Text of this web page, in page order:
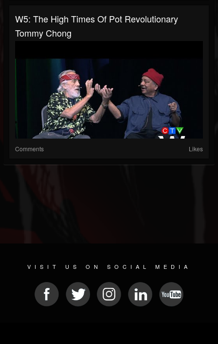
W5: The High Times Of Pot Revolutionary
Tommy Chong
Comments Likes
VISIT US ON SOCIAL MEDIA